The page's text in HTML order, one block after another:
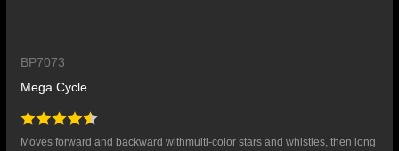
BP7073
Mega Cycle
Moves forward and backward withmulti-color stars and whistles, then long